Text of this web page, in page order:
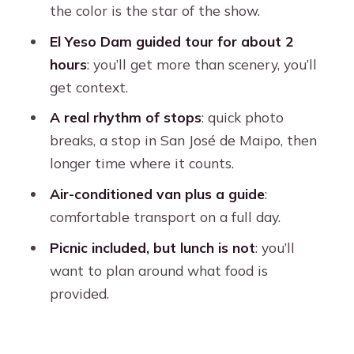
Price and Value: Is $39 for 10 Hours
Fair?
Who Should Skip It)
Tips to Get Better Photos and a
Should You Book Embalse del Yeso
FAQ
What time does pickup happen from
the color is the star of the show.
El Yeso Dam guided tour for about 2
hours: you’ll get more than scenery, you’ll
get context.
A real rhythm of stops: quick photo
breaks, a stop in San José de Maipo, then
longer time where it counts.
Air-conditioned van plus a guide:
comfortable transport on a full day.
Picnic included, but lunch is not: you’ll
want to plan around what food is
provided.